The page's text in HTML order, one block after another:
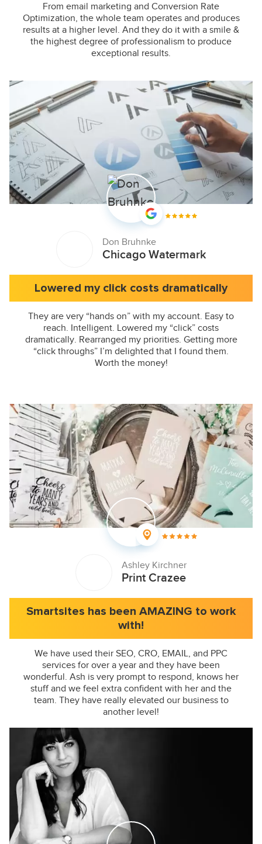
From email marketing and Conversion Rate
Optimization, the whole team operates and produces
results at a higher level. And they do it with a smile &
the highest degree of professionalism to produce
exceptional results.
Don Bruhnke
Chicago Watermark
Lowered my click costs dramatically
They are very “hands on” with my account. Easy to
reach. Intelligent. Lowered my “click” costs
dramatically. Rearranged my priorities. Getting more
“click throughs” I’m delighted that I found them.
Worth the money!
Ashley Kirchner
Print Crazee
Smartsites has been AMAZING to work
with!
We have used their SEO, CRO, EMAIL, and PPC
services for over a year and they have been
wonderful. Ash is very prompt to respond, knows her
stuff and we feel extra confident with her and the
team. They have really elevated our business to
another level!